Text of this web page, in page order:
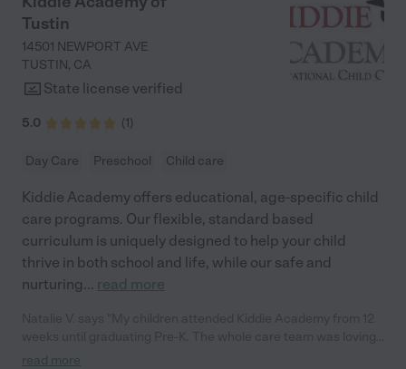
us, "mom you hurt my feelings because x". Most importantly my
kids always feel/felt happy and loved with every single
classroom and teacher. Like any school right now, there is some
staff turnover but over the past 5 years, my kids and I have
ALWAYS had positive experiences with every teacher / aide in
appreciation for everything the Little Scholars staff have done
for my kids."
Tustin
14501 NEWPORT AVE
TUSTIN, CA
State license verified
5.0 (1)
Day Care Preschool Child care
Kiddie Academy offers educational, age-specific child
care programs. Our flexible, standard based
curriculum is uniquely designed to help your child
thrive in both school and life, while our safe and
nurturing... read more
passionate, and took amazing care of my girls. Highly
read more